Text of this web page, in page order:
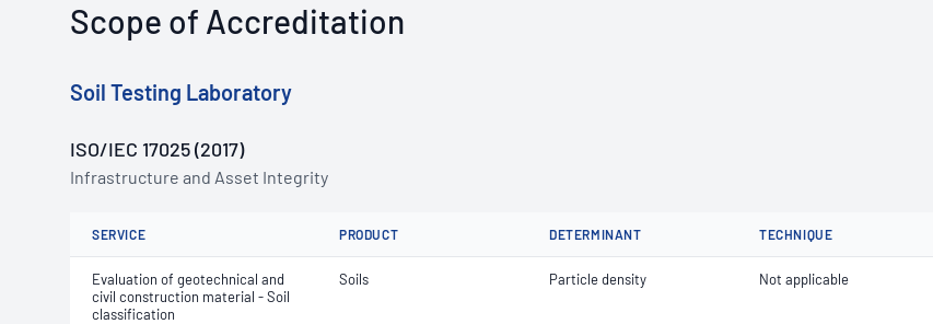
Scope of Accreditation
Soil Testing Laboratory
ISO/IEC 17025 (2017)
Infrastructure and Asset Integrity
SERVICE PRODUCT DETERMINANT TECHNIQUE
Evaluation of geotechnical and
civil construction material - Soil
classification
Soils Particle density Not applicable